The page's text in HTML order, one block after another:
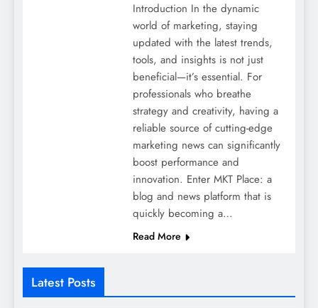
Introduction In the dynamic
world of marketing, staying
updated with the latest trends,
tools, and insights is not just
beneficial—it’s essential. For
professionals who breathe
strategy and creativity, having a
reliable source of cutting-edge
marketing news can significantly
boost performance and
innovation. Enter MKT Place: a
blog and news platform that is
quickly becoming a…
Read More
Latest Posts